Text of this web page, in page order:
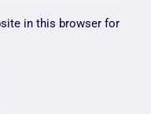
in this browser for